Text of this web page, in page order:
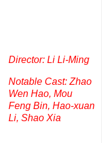
Director: Li Li-Ming
Notable Cast: Zhao
Wen Hao, Mou
Feng Bin, Hao-xuan
Li, Shao Xia